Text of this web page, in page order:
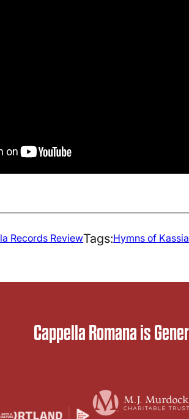
Records ReviewTags:Hymns of
Cappella Romana is